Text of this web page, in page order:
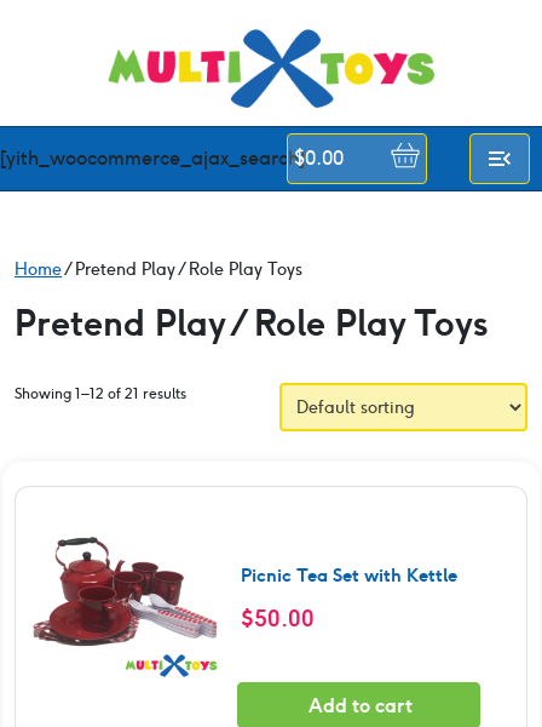
[yith_woocommerce_ajax_search]
$0.00
Home/ Pretend Play / Role Play Toys
Pretend Play / Role Play Toys
Showing 1–12 of 21 results
Picnic Tea Set with Kettle
$50.00
Add to cart